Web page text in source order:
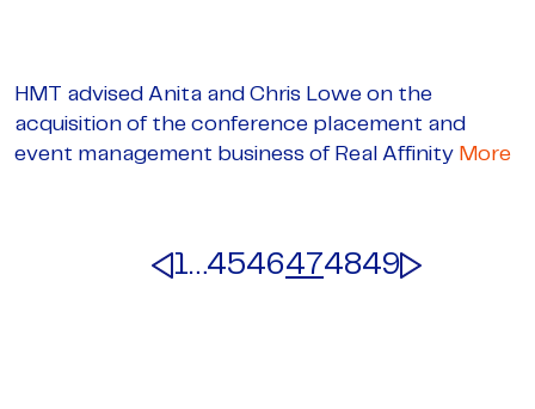
HMT advised Anita and Chris Lowe on the
acquisition of the conference placement and
event management business of Real Affinity More
1…4546474849